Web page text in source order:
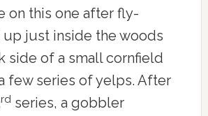
on this one after fly-
up just inside the woods
side of a small cornfield
few series of yelps. After
rdseries, a gobbler